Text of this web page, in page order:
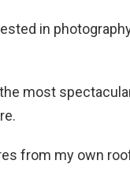
in
most
from my own